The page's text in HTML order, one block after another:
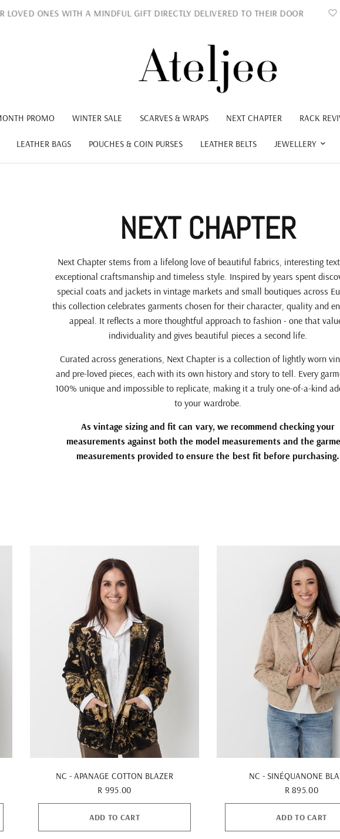
ONES WITH A MINDFUL GIFT DIRECTLY DELIVERED TO THEIR DOOR
PROMO WINTER SALE SCARVES & WRAPS NEXT CHAPTER RACK
LEATHER BAGS POUCHES & COIN PURSES LEATHER BELTS JEWELLERY
NEXT CHAPTER
Next Chapter stems from a lifelong love of beautiful fabrics, interesting
exceptional craftsmanship and timeless style. Inspired by years spent
special coats and jackets in vintage markets and small boutiques across
this collection celebrates garments chosen for their character, quality and
appeal. It reflects a more thoughtful approach to fashion - one that
individuality and gives beautiful pieces a second life.
Curated across generations, Next Chapter is a collection of lightly worn
and pre-loved pieces, each with its own history and story to tell. Every
100% unique and impossible to replicate, making it a truly one-of-a-kind
to your wardrobe.
As vintage sizing and fit can vary, we recommend checking your
measurements against both the model measurements and the
measurements provided to ensure the best fit before purchasing.
NC - APANAGE COTTON BLAZER
R 995.00
ADD TO CART
NC - SINÉQUANONE
R 895.00
ADD TO CART